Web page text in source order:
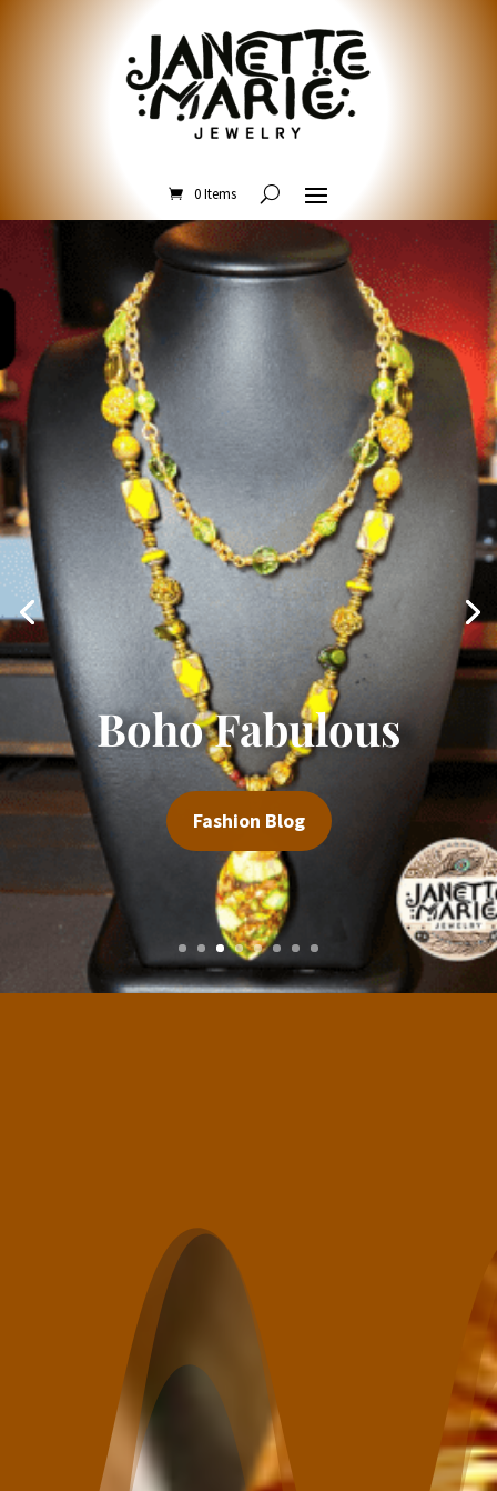
0 Items
Rock Your World
Fashion Blog